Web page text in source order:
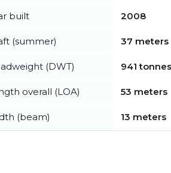
built 2008
(summer) 37 meters
(DWT) 941 tonnes
overall (LOA) 53 meters
(beam) 13 meters